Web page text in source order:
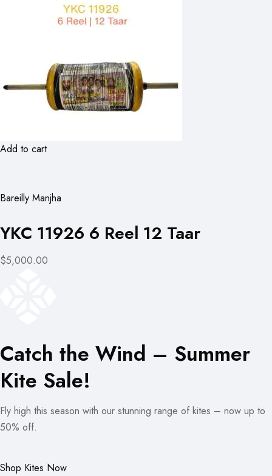
Add to cart
Bareilly Manjha
YKC 11926 6 Reel 12 Taar
$5,000.00
Catch the Wind – Summer
Kite Sale!
Fly high this season with our stunning range of kites – now up to
50% off.
Shop Kites Now